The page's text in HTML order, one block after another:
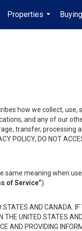
Properties
...
how we collect, use,
and any of our
transfer, processing
POLICY, DO NOT
meaning when
of Service”).
AND CANADA. IF
THE UNITED STATES
AND PROVIDING